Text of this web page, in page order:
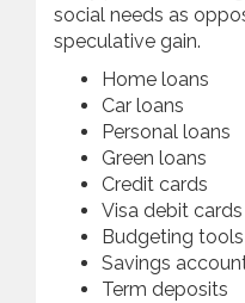
social needs as
speculative gain.
Home loans
Car loans
Personal loans
Green loans
Credit cards
Visa debit cards
Budgeting tools
Savings
Term deposits